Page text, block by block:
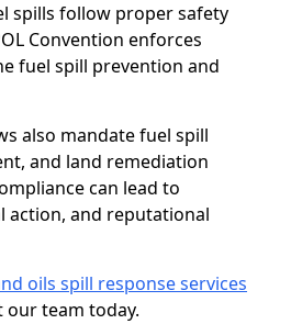
spills follow proper safety
Convention enforces
fuel spill prevention and
also mandate fuel spill
and land remediation
can lead to
action, and reputational
oils spill response services
our team today.